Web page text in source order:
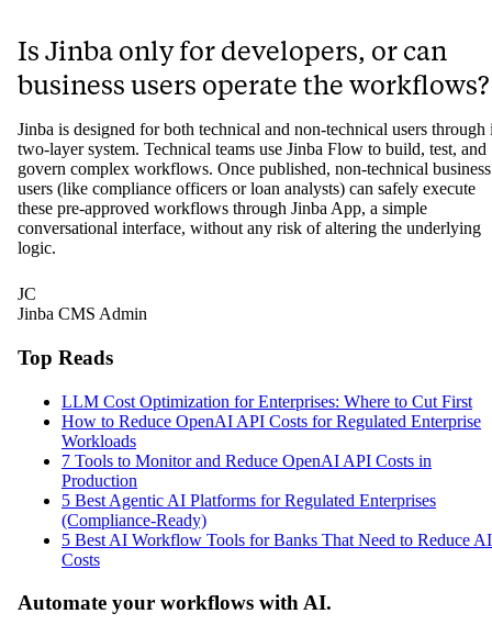
Is Jinba only for developers, or can
business users operate the workflows?
Jinba is designed for both technical and non-technical users through
two-layer system. Technical teams use Jinba Flow to build, test, and
govern complex workflows. Once published, non-technical business
users (like compliance officers or loan analysts) can safely execute
these pre-approved workflows through Jinba App, a simple
conversational interface, without any risk of altering the underlying
logic.
JC
Jinba CMS Admin
Top Reads
LLM Cost Optimization for Enterprises: Where to Cut First
How to Reduce OpenAI API Costs for Regulated Enterprise
Workloads
7 Tools to Monitor and Reduce OpenAI API Costs in
Production
5 Best Agentic AI Platforms for Regulated Enterprises
(Compliance-Ready)
5 Best AI Workflow Tools for Banks That Need to Reduce AI
Costs
Automate your workflows with AI.